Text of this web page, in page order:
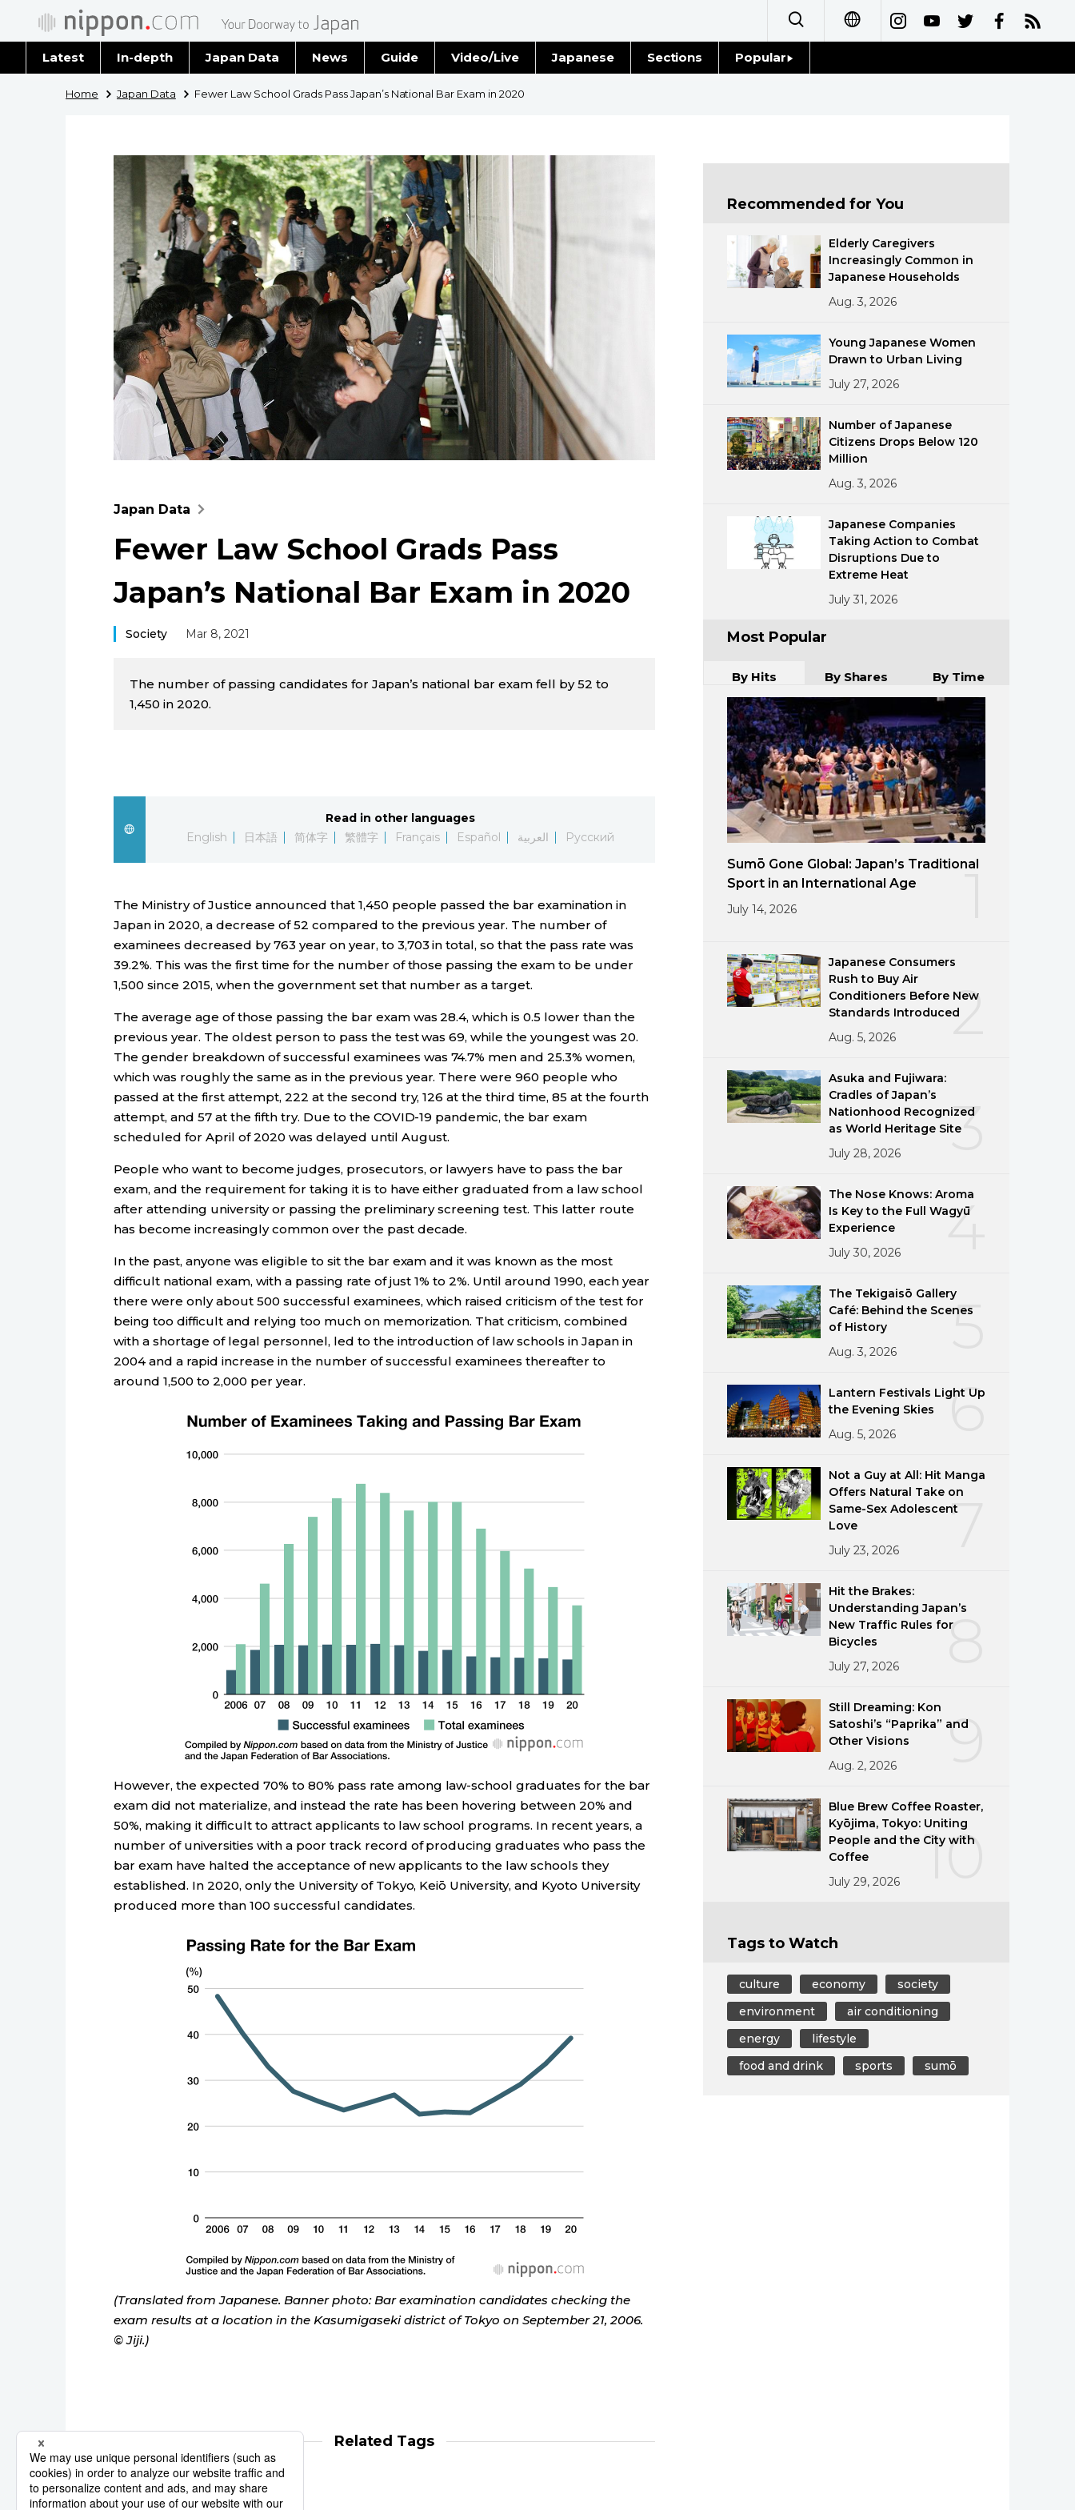
العربية
Русский
Latest In-depth Japan Data News
Latest Stories
Guide Video/Live Japanese Sections Popular
Food & Drink
Home Japan Data Fewer Law School Grads Pass Japan’s National Bar Exam in 2020
Japan Data
Fewer Law School Grads Pass
Japan’s National Bar Exam in 2020
Society Mar 8, 2021
The number of passing candidates for Japan’s national bar exam fell by 52 to
1,450 in 2020.
Read in other languages
English
日本語 简体字 繁體字 Français Español العربية Русский
The Ministry of Justice announced that 1,450 people passed the bar examination in
Japan in 2020, a decrease of 52 compared to the previous year. The number of
examinees decreased by 763 year on year, to 3,703 in total, so that the pass rate was
39.2%. This was the first time for the number of those passing the exam to be under
1,500 since 2015, when the government set that number as a target.
The average age of those passing the bar exam was 28.4, which is 0.5 lower than the
previous year. The oldest person to pass the test was 69, while the youngest was 20.
The gender breakdown of successful examinees was 74.7% men and 25.3% women,
which was roughly the same as in the previous year. There were 960 people who
passed at the first attempt, 222 at the second try, 126 at the third time, 85 at the fourth
attempt, and 57 at the fifth try. Due to the COVID-19 pandemic, the bar exam
scheduled for April of 2020 was delayed until August.
People who want to become judges, prosecutors, or lawyers have to pass the bar
exam, and the requirement for taking it is to have either graduated from a law school
after attending university or passing the preliminary screening test. This latter route
has become increasingly common over the past decade.
In the past, anyone was eligible to sit the bar exam and it was known as the most
difficult national exam, with a passing rate of just 1% to 2%. Until around 1990, each year
there were only about 500 successful examinees, which raised criticism of the test for
being too difficult and relying too much on memorization. That criticism, combined
with a shortage of legal personnel, led to the introduction of law schools in Japan in
2004 and a rapid increase in the number of successful examinees thereafter to
around 1,500 to 2,000 per year.
However, the expected 70% to 80% pass rate among law-school graduates for the bar
exam did not materialize, and instead the rate has been hovering between 20% and
50%, making it difficult to attract applicants to law school programs. In recent years, a
number of universities with a poor track record of producing graduates who pass the
bar exam have halted the acceptance of new applicants to the law schools they
established. In 2020, only the University of Tokyo, Keiō University, and Kyoto University
produced more than 100 successful candidates.
(Translated from Japanese. Banner photo: Bar examination candidates checking the
exam results at a location in the Kasumigaseki district of Tokyo on September 21, 2006.
© Jiji.)
Related Tags
law
Recommended for You
Elderly Caregivers
Increasingly Common in
Japanese Households
Aug. 3, 2026
Young Japanese Women
Drawn to Urban Living
July 27, 2026
Number of Japanese
Citizens Drops Below 120
Million
Aug. 3, 2026
Japanese Companies
Taking Action to Combat
Disruptions Due to
Extreme Heat
July 31, 2026
Most Popular
By Hits By Shares By Time
Sumō Gone Global: Japan’s Traditional
Sport in an International Age
July 14, 2026
2
Japanese Consumers
Rush to Buy Air
Conditioners Before New
Standards Introduced
Aug. 5, 2026
3
Asuka and Fujiwara:
Cradles of Japan’s
Nationhood Recognized
as World Heritage Site
July 28, 2026
4
The Nose Knows: Aroma
Is Key to the Full Wagyū
Experience
July 30, 2026
5
The Tekigaisō Gallery
Café: Behind the Scenes
of History
Aug. 3, 2026
6
Lantern Festivals Light Up
the Evening Skies
Aug. 5, 2026
7
Not a Guy at All: Hit Manga
Offers Natural Take on
Same-Sex Adolescent
Love
July 23, 2026
8
Hit the Brakes:
Understanding Japan’s
New Traffic Rules for
Bicycles
July 27, 2026
9
Still Dreaming: Kon
Satoshi’s “Paprika” and
Other Visions
Aug. 2, 2026
10
Blue Brew Coffee Roaster,
Kyōjima, Tokyo: Uniting
People and the City with
Coffee
July 29, 2026
Tags to Watch
culture economy
society
environment
air conditioning
energy
lifestyle
food and drink
sports sumō